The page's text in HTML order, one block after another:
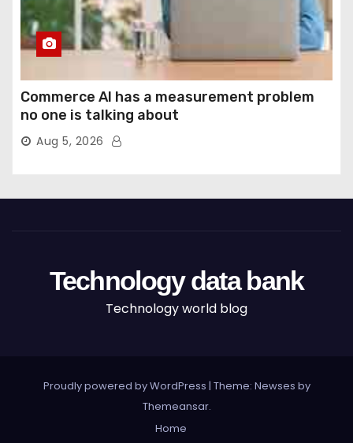
Commerce AI has a measurement problem
no one is talking about
Aug 5, 2026
Technology data bank
Technology world blog
Proudly powered by WordPress | Theme: Newses by
Themeansar.
Home